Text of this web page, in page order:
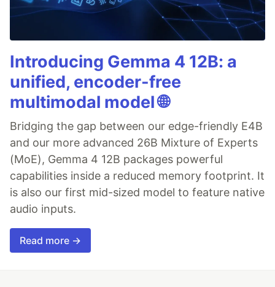
Introducing Gemma 4 12B: a
unified, encoder-free
multimodal model 🌐
Bridging the gap between our edge-friendly E4B
and our more advanced 26B Mixture of Experts
(MoE), Gemma 4 12B packages powerful
capabilities inside a reduced memory footprint. It
is also our first mid-sized model to feature native
audio inputs.
Read more →